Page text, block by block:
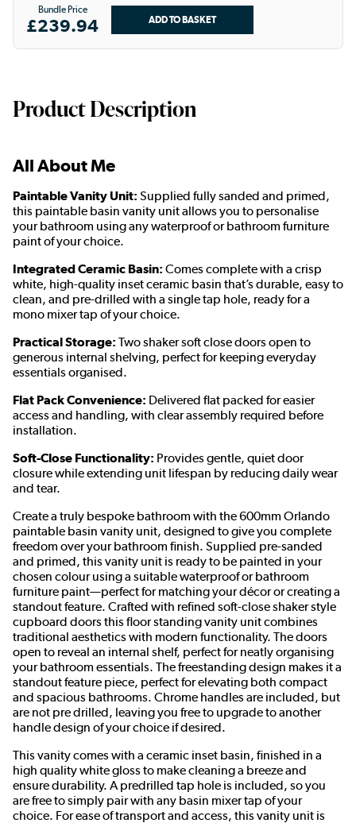
Bundle Price
£239.94
Product Description
All About Me
Paintable Vanity Unit: Supplied fully sanded and primed,
this paintable basin vanity unit allows you to personalise
your bathroom using any waterproof or bathroom furniture
paint of your choice.
Integrated Ceramic Basin: Comes complete with a crisp
white, high-quality inset ceramic basin that’s durable, easy to
clean, and pre-drilled with a single tap hole, ready for a
mono mixer tap of your choice.
Practical Storage: Two shaker soft close doors open to
generous internal shelving, perfect for keeping everyday
essentials organised.
Flat Pack Convenience: Delivered flat packed for easier
access and handling, with clear assembly required before
installation.
Soft-Close Functionality: Provides gentle, quiet door
closure while extending unit lifespan by reducing daily wear
and tear.
Create a truly bespoke bathroom with the 600mm Orlando
paintable basin vanity unit, designed to give you complete
freedom over your bathroom finish. Supplied pre-sanded
and primed, this vanity unit is ready to be painted in your
chosen colour using a suitable waterproof or bathroom
furniture paint—perfect for matching your décor or creating a
standout feature. Crafted with refined soft-close shaker style
cupboard doors this floor standing vanity unit combines
traditional aesthetics with modern functionality. The doors
open to reveal an internal shelf, perfect for neatly organising
your bathroom essentials. The freestanding design makes it a
standout feature piece, perfect for elevating both compact
and spacious bathrooms. Chrome handles are included, but
are not pre drilled, leaving you free to upgrade to another
handle design of your choice if desired.
This vanity comes with a ceramic inset basin, finished in a
high quality white gloss to make cleaning a breeze and
ensure durability. A predrilled tap hole is included, so you
are free to simply pair with any basin mixer tap of your
choice. For ease of transport and access, this vanity unit is